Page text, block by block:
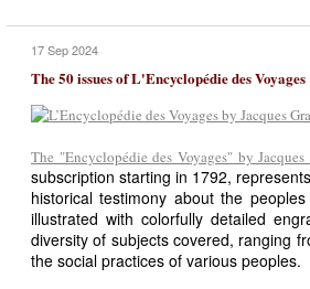
17 Sep 2024
The 50 issues of L'Encyclopédie des Voyages
The "Encyclopédie des Voyages" by Jacques
subscription starting in 1792,
historical testimony about the
illustrated with colorfully detailed
diversity of subjects covered, ranging
the social practices of various peoples.